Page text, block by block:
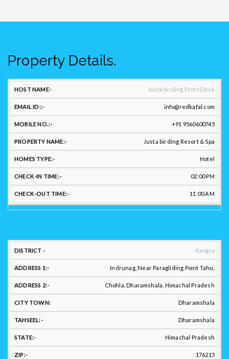
Property Details.
CONTACT
US:
HOST
NAME:
EMAIL
ID:
MOBILE
PROPERTY
NAME:
HOMES
TYPE:
Justa birding Front Desk
info@redkafal.com
+91 9560600745
Justa birding Resort & Spa
Hotel
02:00 PM
11:00 AM
LOCATION
ADDRESS:
DISTRICT
:
1:
2.:
TOWN:
TAHSEEL:
Kangra
Indrunag, Near Paragliding Point Tahu,
Chohla, Dharamshala, Himachal Pradesh
Dharamshala
Dharamshala
Himachal Pradesh
176215